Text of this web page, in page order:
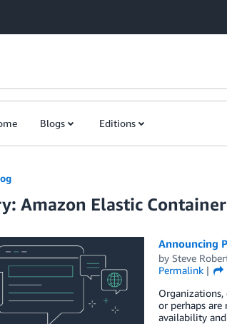
Blogs Editions
Amazon Elastic
Announcing
by Steve
Permalink
or perhaps are
availability